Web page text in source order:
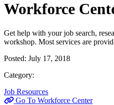
Workforce
Get help with your job search,
workshop. Most services are
Posted: July 17, 2018
Category:
Job Resources
Go To Workforce Center